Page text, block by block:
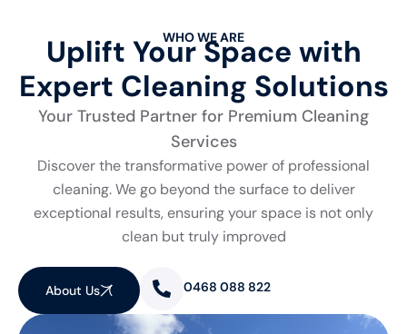
WHO WE ARE
Uplift Your Space with
Expert Cleaning Solutions
Your Trusted Partner for Premium Cleaning
Services
Discover the transformative power of professional
cleaning. We go beyond the surface to deliver
exceptional results, ensuring your space is not only
clean but truly improved
About Us 0468 088 822